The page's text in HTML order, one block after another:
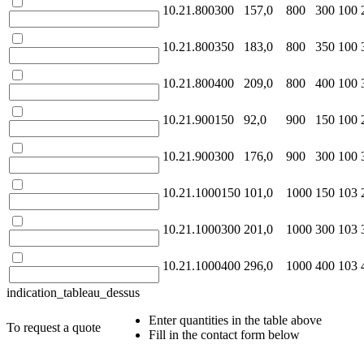
10.21.800300 157,0 800 300 100
10.21.800350 183,0 800 350 100
10.21.800400 209,0 800 400 100
10.21.900150 92,0 900 150 100
10.21.900300 176,0 900 300 100
10.21.1000150 101,0 1000 150 103
10.21.1000300 201,0 1000 300 103
10.21.1000400 296,0 1000 400 103
indication_tableau_dessus
To request a quote
Enter quantities in the table above
Fill in the contact form below